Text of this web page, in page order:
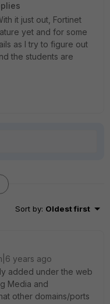
it just out, Fortinet
yet and for some
as I try to figure out
the students are
Sort by: Oldest first
years ago
added under the web
Media and
other domains/ports